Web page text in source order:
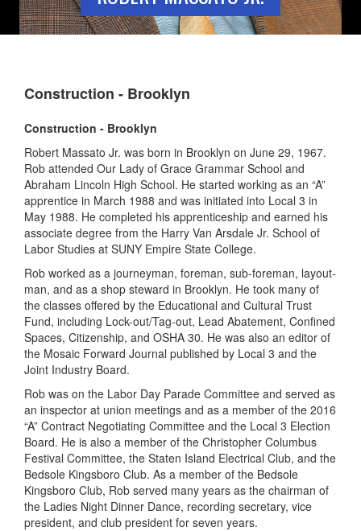
Construction - Brooklyn
Construction - Brooklyn
Robert Massato Jr. was born in Brooklyn on June 29, 1967.
Rob attended Our Lady of Grace Grammar School and
Abraham Lincoln High School. He started working as an “A”
apprentice in March 1988 and was initiated into Local 3 in
May 1988. He completed his apprenticeship and earned his
associate degree from the Harry Van Arsdale Jr. School of
Labor Studies at SUNY Empire State College.
Rob worked as a journeyman, foreman, sub-foreman, layout-
man, and as a shop steward in Brooklyn. He took many of
the classes offered by the Educational and Cultural Trust
Fund, including Lock-out/Tag-out, Lead Abatement, Confined
Spaces, Citizenship, and OSHA 30. He was also an editor of
the Mosaic Forward Journal published by Local 3 and the
Joint Industry Board.
Rob was on the Labor Day Parade Committee and served as
an inspector at union meetings and as a member of the 2016
“A” Contract Negotiating Committee and the Local 3 Election
Board. He is also a member of the Christopher Columbus
Festival Committee, the Staten Island Electrical Club, and the
Bedsole Kingsboro Club. As a member of the Bedsole
Kingsboro Club, Rob served many years as the chairman of
the Ladies Night Dinner Dance, recording secretary, vice
president, and club president for seven years.